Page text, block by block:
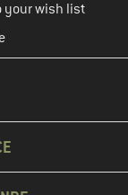
your wish list